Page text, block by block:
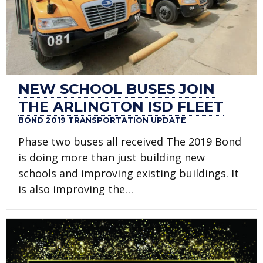
NEW SCHOOL BUSES JOIN
THE ARLINGTON ISD FLEET
BOND 2019 TRANSPORTATION UPDATE
Phase two buses all received The 2019 Bond
is doing more than just building new
schools and improving existing buildings. It
is also improving the…